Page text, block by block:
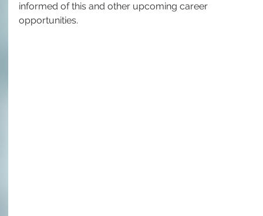
informed of this and other upcoming career
opportunities.